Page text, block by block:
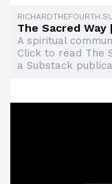
The Sacred
A spiritual
Click to read The
a Substack